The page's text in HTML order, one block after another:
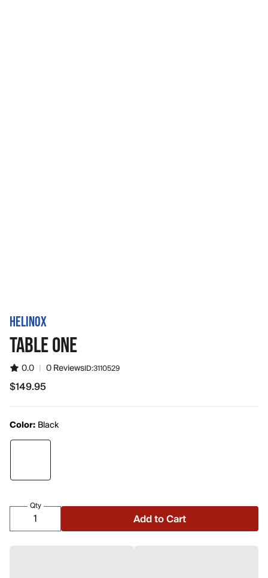
HELINOX
TABLE ONE
0.0 | 0 ReviewsID:3110529
$149.95
$149.95
Color: Black
Qty
Add to Cart